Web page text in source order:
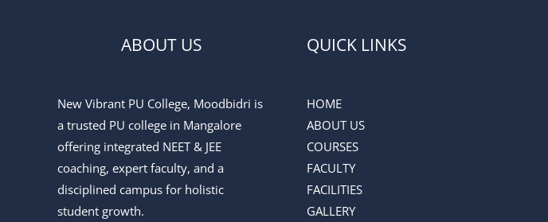
ABOUT US
New Vibrant PU College, Moodbidri is
a trusted PU college in Mangalore
offering integrated NEET & JEE
coaching, expert faculty, and a
disciplined campus for holistic
student growth.
QUICK LINKS
HOME
ABOUT US
COURSES
FACULTY
FACILITIES
GALLERY